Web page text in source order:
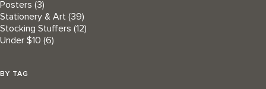
Posters (3)
Stationery & Art (39)
Stocking Stuffers (12)
Under $10 (6)
BY TAG